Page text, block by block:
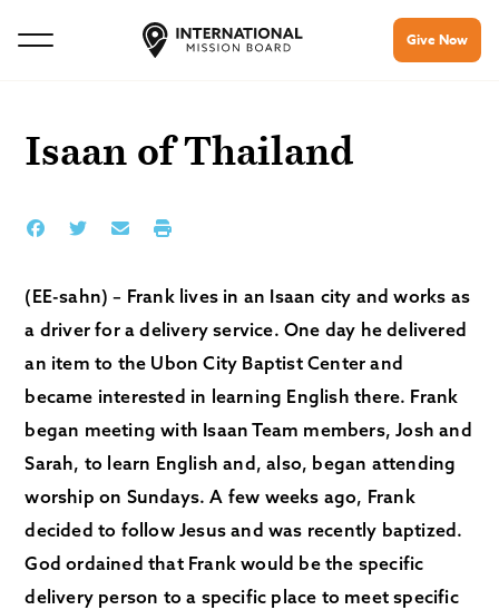
Give Now
Isaan of Thailand
(EE-sahn) – Frank lives in an Isaan city and works as
a driver for a delivery service. One day he delivered
an item to the Ubon City Baptist Center and
became interested in learning English there. Frank
began meeting with Isaan Team members, Josh and
Sarah, to learn English and, also, began attending
worship on Sundays. A few weeks ago, Frank
decided to follow Jesus and was recently baptized.
God ordained that Frank would be the specific
delivery person to a specific place to meet specific